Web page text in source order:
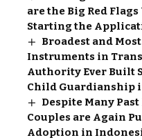
are the Big Red
Starting the
Broadest and
Instruments in
Authority Ever Built
Child Guardianship
Despite Many
Couples are Again
Adoption in